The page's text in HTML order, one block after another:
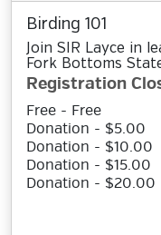
Birding 101
Join SIR Layce in
Fork Bottoms
Registration
Free - Free
Donation - $5.00
Donation - $10.00
Donation - $15.00
Donation - $20.00